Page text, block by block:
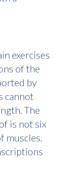
exercises
of the
by
cannot
The
is not six
muscles.